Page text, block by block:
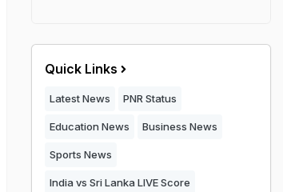
Quick Links
Latest News PNR Status
Education News Business News
Sports News
India vs Sri Lanka LIVE Score